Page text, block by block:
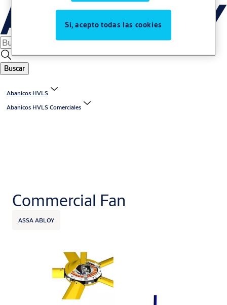
Buscar
Abanicos HVLS
Abanicos HVLS Comerciales
Commercial Fan
ASSA ABLOY
Sí, acepto todas las cookies